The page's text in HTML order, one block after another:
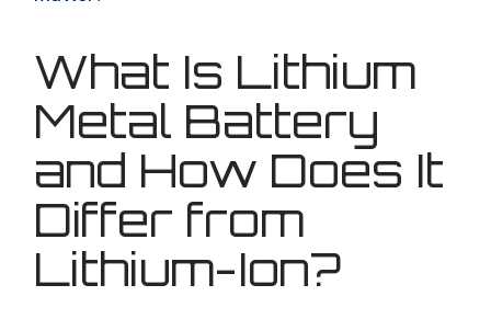
What Is Lithium
Metal Battery
and How Does It
Differ from
Lithium-Ion?